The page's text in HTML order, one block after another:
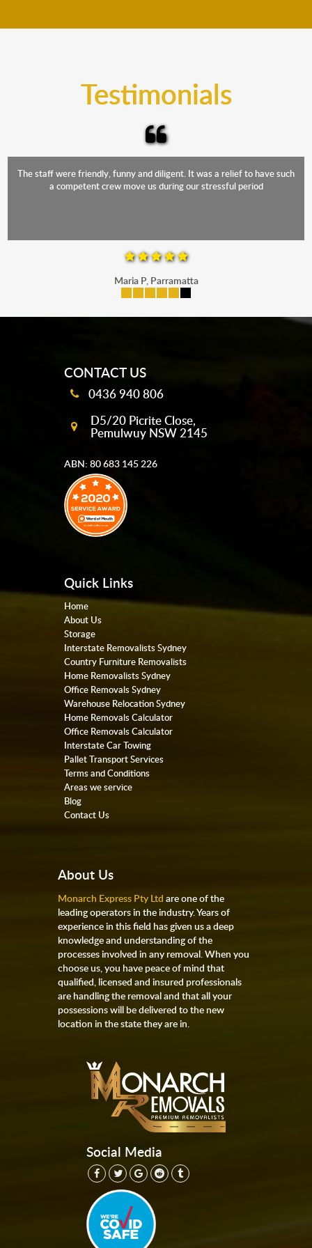
Testimonials
The staff were friendly, funny and diligent. It was a relief to have such
a competent crew move us during our stressful period
Maria P, Parramatta
CONTACT US
0436 940 806
D5/20 Picrite Close,
Pemulwuy NSW 2145
ABN: 80 683 145 226
Quick Links
Home
About Us
Storage
Interstate Removalists Sydney
Country Furniture Removalists
Home Removalists Sydney
Office Removals Sydney
Warehouse Relocation Sydney
Home Removals Calculator
Office Removals Calculator
Interstate Car Towing
Pallet Transport Services
Terms and Conditions
Areas we service
Blog
Contact Us
About Us
Monarch Express Pty Ltd are one of the
leading operators in the industry. Years of
experience in this field has given us a deep
knowledge and understanding of the
processes involved in any removal. When you
choose us, you have peace of mind that
qualified, licensed and insured professionals
are handling the removal and that all your
possessions will be delivered to the new
location in the state they are in.
Social Media